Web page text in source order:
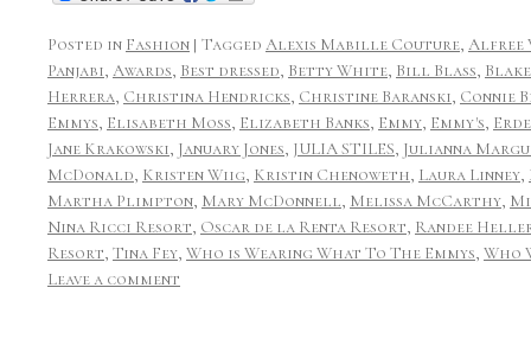
Posted in Fashion | Tagged Alexis Mabille Couture, Alfree
Panjabi, Awards, Best dressed, Betty White, Bill Blass,
Herrera, Christina Hendricks, Christine Baranski, Connie
Emmys, Elisabeth Moss, Elizabeth Banks, Emmy, Emmy's,
Jane Krakowski, January Jones, JULIA STILES, Julianna
McDonald, Kristen Wiig, Kristin Chenoweth, Laura Linney,
Martha Plimpton, Mary McDonnell, Melissa McCarthy,
Nina Ricci Resort, Oscar de la Renta Resort, Randee
Resort, Tina Fey, Who is Wearing What To The Emmys, Who
Leave a comment